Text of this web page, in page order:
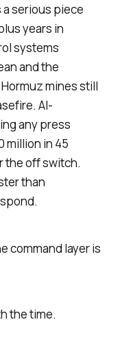
a serious piece
years in
systems
and the
mines still
AI-
any press
million in 45
the off switch.
than
command layer is
the time.